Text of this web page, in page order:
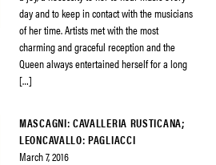
day and to keep in contact with the musicians
of her time. Artists met with the most
charming and graceful reception and the
Queen always entertained herself for a long
[…]
MASCAGNI: CAVALLERIA RUSTICANA;
LEONCAVALLO: PAGLIACCI
March 7, 2016